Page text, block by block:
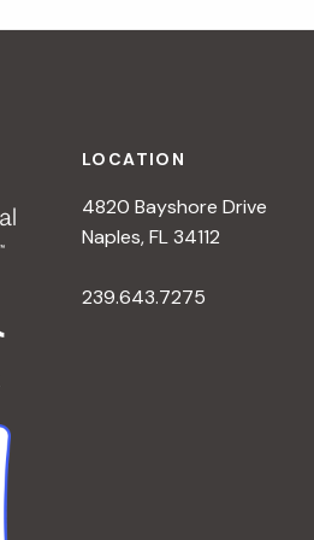
LOCATION
4820 Bayshore Drive
Naples, FL 34112
239.643.7275